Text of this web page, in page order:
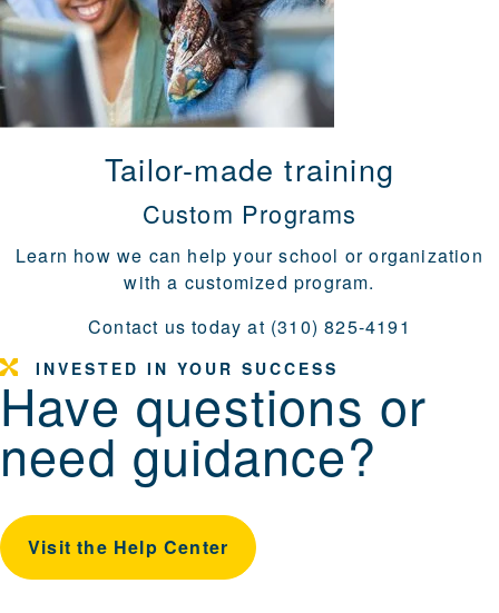
Tailor-made training
Custom Programs
Learn how we can help your school or organization
with a customized program.
Contact us today at (310) 825-4191
INVESTED IN YOUR SUCCESS
Have questions or
need guidance?
Visit the Help Center